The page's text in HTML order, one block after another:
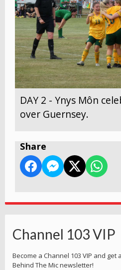
DAY 2 - Ynys Môn
over Guernsey.
Share
Channel 103 VIP
Become a Channel 103 VIP and get
Behind The Mic newsletter!